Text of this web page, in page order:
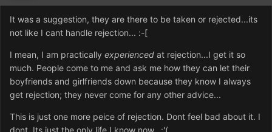
It was a suggestion, they are there to be taken or rejected...its
not like I cant handle rejection... :-[
I mean, I am practically experienced at rejection...I get it so
much. People come to me and ask me how they can let their
boyfriends and girlfriends down because they know I always
get rejection; they never come for any other advice...
This is just one more peice of rejection. Dont feel bad about it. I